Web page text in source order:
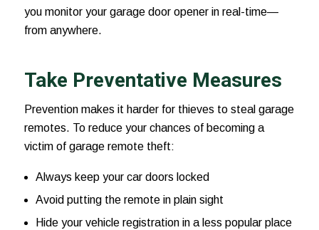
you monitor your garage door opener in real-time—
from anywhere.
Take Preventative Measures
Prevention makes it harder for thieves to steal garage
remotes. To reduce your chances of becoming a
victim of garage remote theft:
Always keep your car doors locked
Avoid putting the remote in plain sight
Hide your vehicle registration in a less popular place